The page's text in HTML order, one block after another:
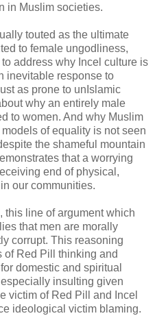
in Muslim societies.
touted as the ultimate
to female ungodliness,
address why Incel culture is
inevitable response to
as prone to unIslamic
why an entirely male
to women. And why Muslim
of equality is not seen
the shameful mountain
that a worrying
end of physical,
our communities.
this line of argument which
that men are morally
corrupt. This reasoning
of Red Pill thinking and
domestic and spiritual
insulting given
victim of Red Pill and Incel
ideological victim blaming.